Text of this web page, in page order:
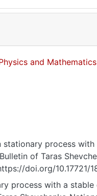
and Mathematics
stationary process
of Taras
doi.org/10.17721/
process with a